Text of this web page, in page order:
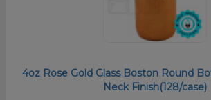
4oz Rose Gold Glass Boston Round
Neck Finish(128/case)